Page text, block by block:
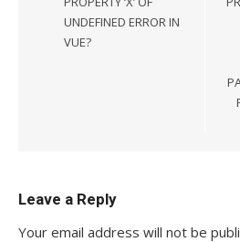
UNDEFINED ERROR IN
VUE?
Leave a Reply
Your email address will not be